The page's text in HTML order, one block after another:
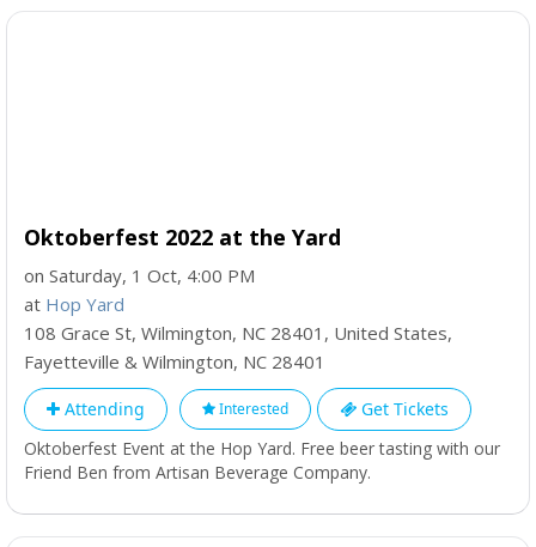
Oktoberfest 2022 at the Yard
on Saturday, 1 Oct, 4:00 PM
at Hop Yard
108 Grace St, Wilmington, NC 28401, United States,
Fayetteville & Wilmington, NC 28401
Attending Interested
Get Tickets
Oktoberfest Event at the Hop Yard. Free beer tasting with our
Friend Ben from Artisan Beverage Company.